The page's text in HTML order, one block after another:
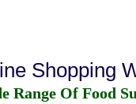
Shopping
Range Of Food